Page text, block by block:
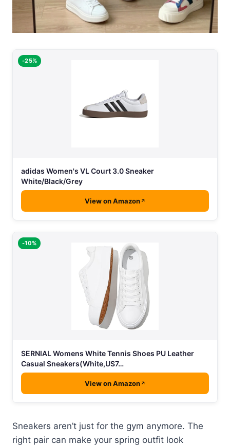
-25%
adidas Women's VL Court 3.0 Sneaker
White/Black/Grey
View on Amazon
-10%
SERNIAL Womens White Tennis Shoes PU Leather
Casual Sneakers(White,US7…
View on Amazon
Sneakers aren’t just for the gym anymore. The
right pair can make your spring outfit look